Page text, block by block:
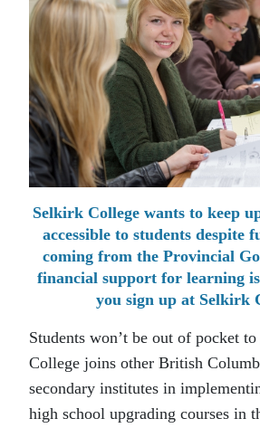
Selkirk College wants to keep
accessible to students despite
coming from the Provincial
financial support for learning
you sign up at Selkirk
Students won’t be out of pocket
College joins other British
secondary institutes in
high school upgrading courses in